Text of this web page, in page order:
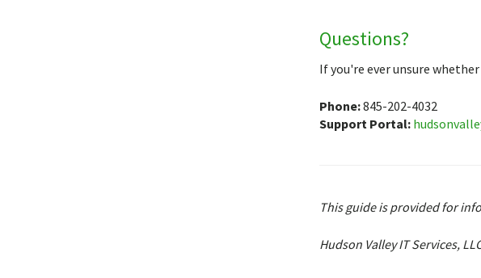
Questions?
If you're ever unsure
Phone:845-202-4032
Support Portal:
This guide is provided for
Hudson Valley IT Services,